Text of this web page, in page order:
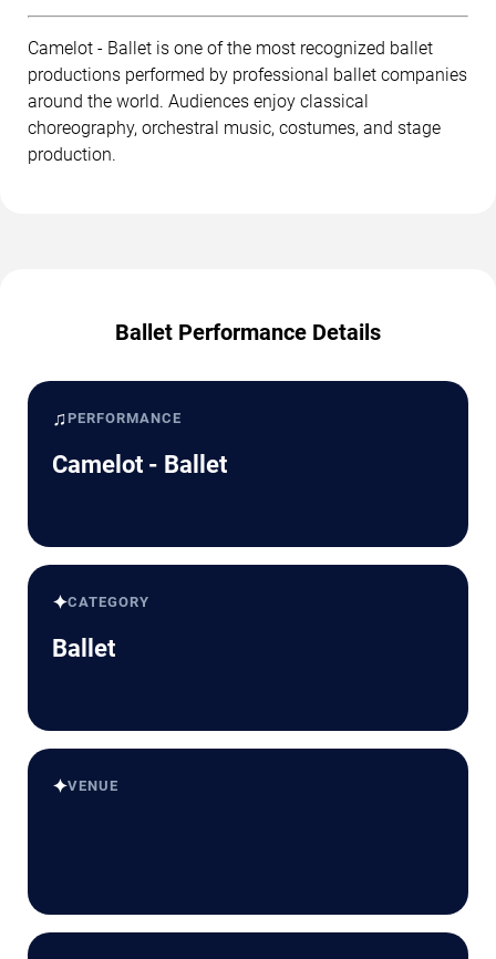
Camelot - Ballet is one of the most recognized ballet
productions performed by professional ballet companies
around the world. Audiences enjoy classical
choreography, orchestral music, costumes, and stage
production.
Ballet Performance Details
♫ PERFORMANCE
Camelot - Ballet
✦CATEGORY
Ballet
✦VENUE